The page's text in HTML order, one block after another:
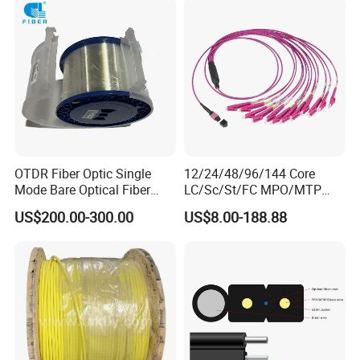
OTDR Fiber Optic Single
Mode Bare Optical Fiber
G652D G657A1 G657A2
G655 Colored Optical Fiber
Spool
US$200.00-300.00
12/24/48/96/144 Core
LC/Sc/St/FC MPO/MTP
Connector FTTH Indoor
Outdoor Armoured Drop
US$8.00-188.88